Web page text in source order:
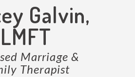
Galvin,
LMFT
Marriage &
Therapist